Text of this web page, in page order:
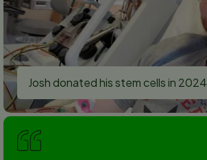
Josh donated his stem cells in 2024